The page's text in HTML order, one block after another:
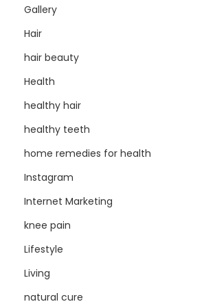
Gallery
Hair
hair beauty
Health
healthy hair
healthy teeth
home remedies for health
Instagram
Internet Marketing
knee pain
Lifestyle
Living
natural cure